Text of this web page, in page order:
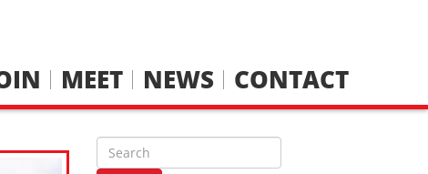
MEET NEWS CONTACT
S
e